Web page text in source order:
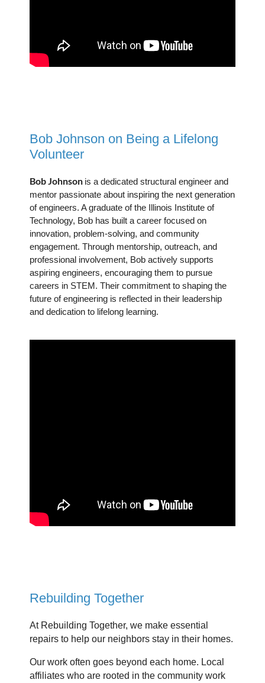
Bob Johnson on Being a Lifelong
Volunteer
Bob Johnson is a dedicated structural engineer and
mentor passionate about inspiring the next generation
of engineers. A graduate of the Illinois Institute of
Technology, Bob has built a career focused on
innovation, problem-solving, and community
engagement. Through mentorship, outreach, and
professional involvement, Bob actively supports
aspiring engineers, encouraging them to pursue
careers in STEM. Their commitment to shaping the
future of engineering is reflected in their leadership
and dedication to lifelong learning.
Rebuilding Together
At Rebuilding Together, we make essential
repairs to help our neighbors stay in their homes.
Our work often goes beyond each home. Local
affiliates who are rooted in the community work